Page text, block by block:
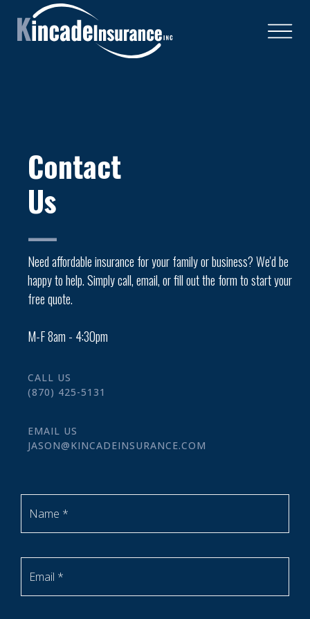
Contact
Us
—
Need affordable insurance for your family or business? We'd be
happy to help. Simply call, email, or fill out the form to start your
free quote.
M-F 8am - 4:30pm
CALL US
(870) 425-5131
EMAIL US
JASON@KINCADEINSURANCE.COM
Name *
Email *